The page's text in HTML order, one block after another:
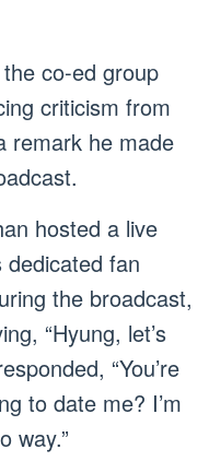
co-ed group
criticism from
remark he made
hosted a live
dedicated fan
the broadcast,
“Hyung, let’s
“You’re
to date me? I’m
way.”